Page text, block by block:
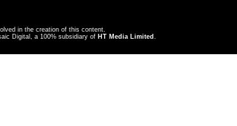
in the creation of this content.
Digital, a 100% subsidiary of HT Media Limited .